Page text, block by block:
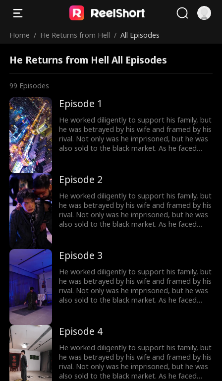
Home / He Returns from Hell / All Episodes
He Returns from Hell All Episodes
99 Episodes
Episode 1
He worked diligently to support his family, but
he was betrayed by his wife and framed by his
rival. Not only was he imprisoned, but he was
also sold to the black market. As he faced
Episode 2
He worked diligently to support his family, but
he was betrayed by his wife and framed by his
rival. Not only was he imprisoned, but he was
also sold to the black market. As he faced
Episode 3
He worked diligently to support his family, but
he was betrayed by his wife and framed by his
rival. Not only was he imprisoned, but he was
also sold to the black market. As he faced
Episode 4
He worked diligently to support his family, but
he was betrayed by his wife and framed by his
rival. Not only was he imprisoned, but he was
also sold to the black market. As he faced